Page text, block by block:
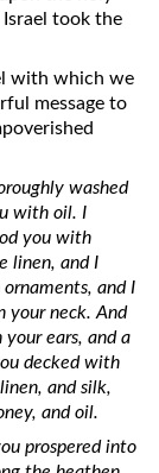
Israel took the
with which we
message to
washed
with oil. I
you with
linen, and I
and I
your neck. And
ears, and a
decked with
and silk,
and oil.
prospered into